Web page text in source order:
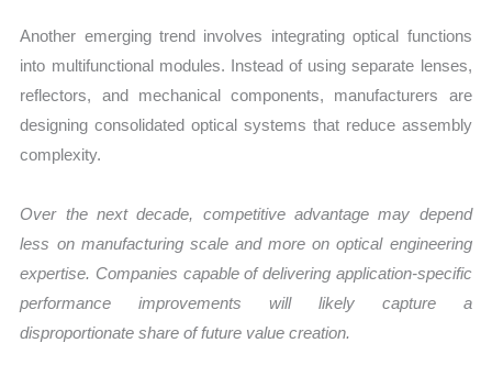
Another emerging trend involves integrating optical functions
into multifunctional modules. Instead of using separate lenses,
reflectors, and mechanical components, manufacturers are
designing consolidated optical systems that reduce assembly
complexity.
Over the next decade, competitive advantage may depend
less on manufacturing scale and more on optical engineering
expertise. Companies capable of delivering application-specific
performance improvements will likely capture a
disproportionate share of future value creation.